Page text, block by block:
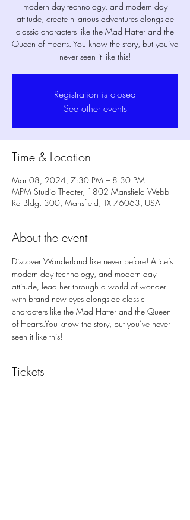
modern day technology, and modern day
attitude, create hilarious adventures alongside
classic characters like the Mad Hatter and the
Queen of Hearts. You know the story, but you’ve
never seen it like this!
Registration is closed
See other events
Time & Location
Mar 08, 2024, 7:30 PM – 8:30 PM
MPM Studio Theater, 1802 Mansfield Webb
Rd Bldg. 300, Mansfield, TX 76063, USA
About the event
Discover Wonderland like never before! Alice’s
modern day technology, and modern day
attitude, lead her through a world of wonder
with brand new eyes alongside classic
characters like the Mad Hatter and the Queen
of Hearts.You know the story, but you’ve never
seen it like this!
Tickets